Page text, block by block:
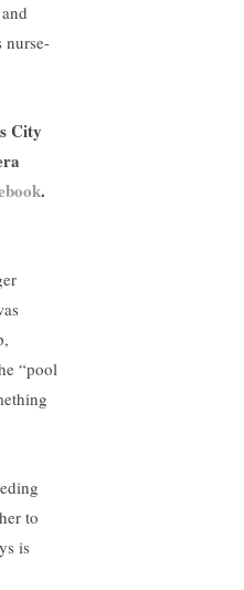
nurse-
City
.
“pool
to
is